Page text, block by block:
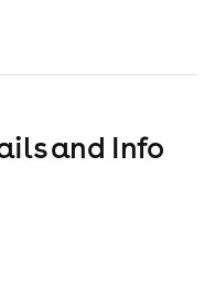
conditioning.
and Info